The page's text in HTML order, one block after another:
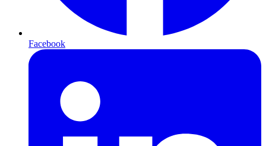
Facebook